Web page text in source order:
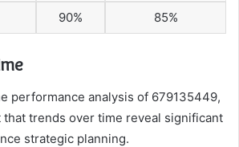
90% 85%
performance analysis of 679135449,
trends over time reveal significant
strategic planning.